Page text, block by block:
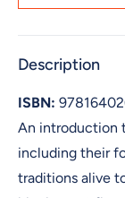
Description
ISBN:
An introduction
including their
traditions alive